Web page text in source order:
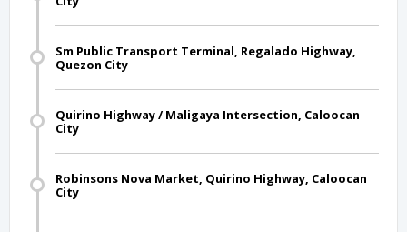
Sm Public Transport Terminal, Regalado Highway,
Quezon City
Quirino Highway / Maligaya Intersection, Caloocan
City
Robinsons Nova Market, Quirino Highway, Caloocan
City